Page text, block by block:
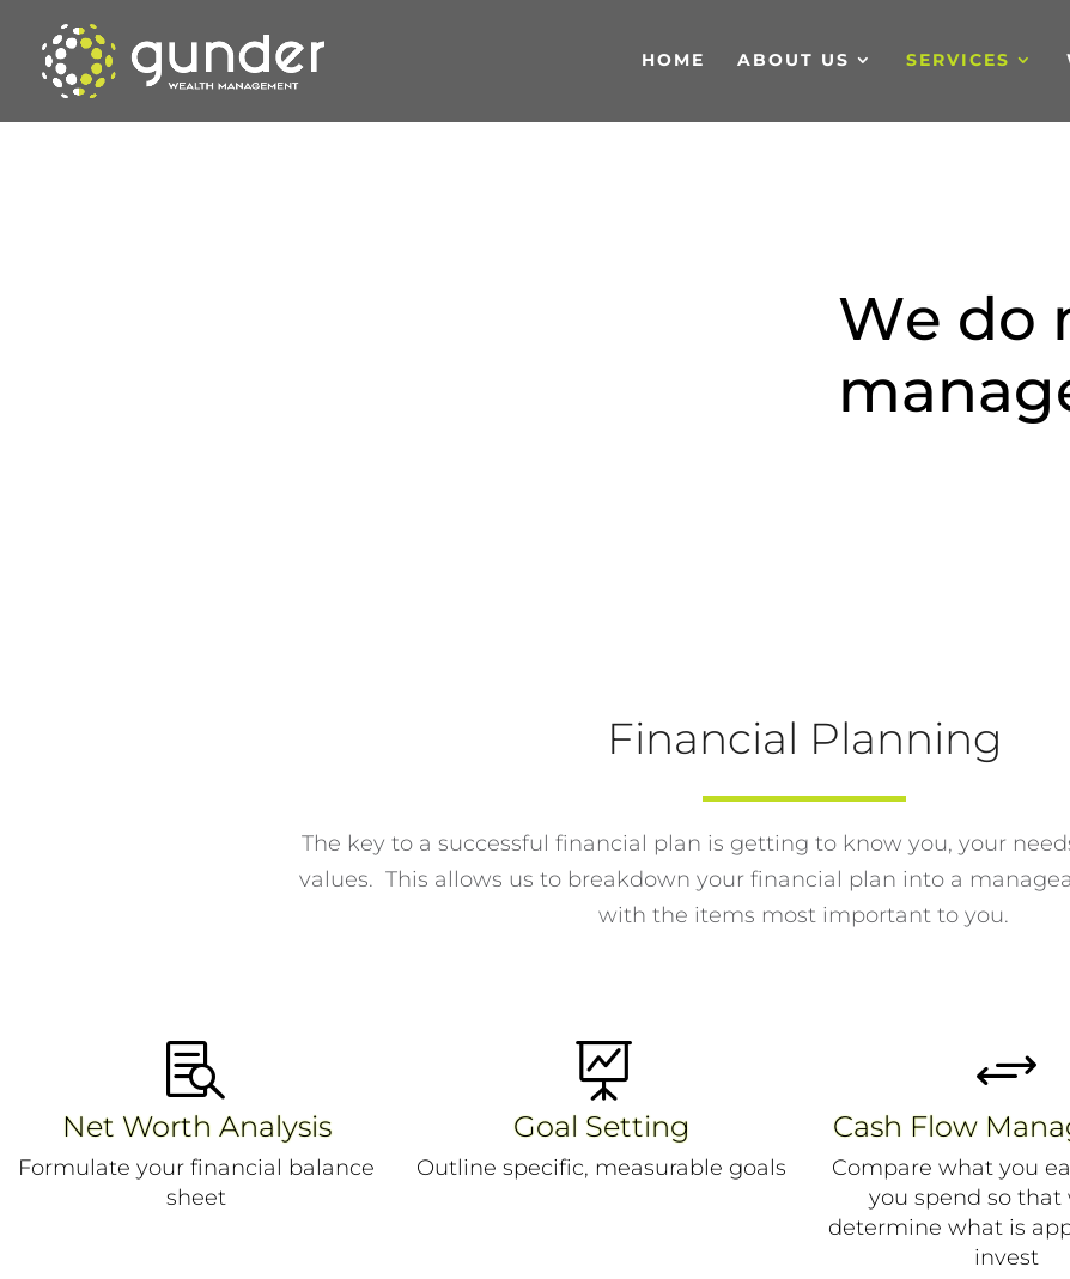
HOME ABOUT US SERVICES
We do
manag
Financial Planning
The key to a successful financial plan is getting to know you, your
values. This allows us to breakdown your financial plan into a
with the items most important to you.

Net Worth Analysis
Formulate your financial balance
sheet

Goal Setting
Outline specific, measurable goals
+
Cash Flow
Compare what you
you spend so that
determine what is
invest